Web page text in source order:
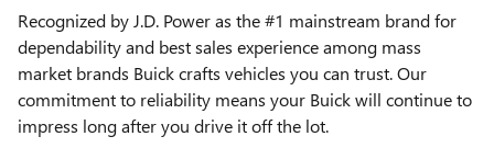
Recognized by J.D. Power as the #1 mainstream brand for
dependability and best sales experience among mass
market brands Buick crafts vehicles you can trust. Our
commitment to reliability means your Buick will continue to
impress long after you drive it off the lot.